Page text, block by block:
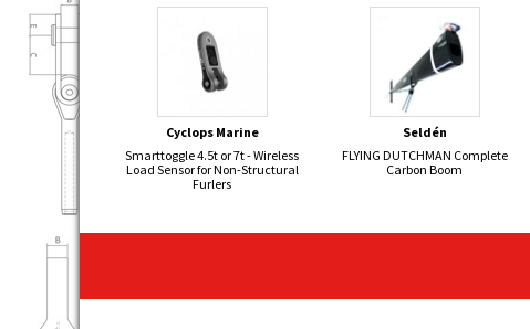
Cyclops Marine
Smarttoggle 4.5t or 7t - Wireless
Load Sensor for Non-Structural
Furlers
Seldén
FLYING DUTCHMAN Complete
Carbon Boom